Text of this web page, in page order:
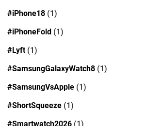
#iPhone18 (1)
#iPhoneFold (1)
#Lyft(1)
#SamsungGalaxyWatch8 (1)
#SamsungVsApple (1)
#ShortSqueeze (1)
#Smartwatch2026 (1)